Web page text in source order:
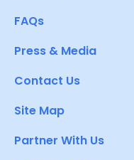
FAQs
Press & Media
Contact Us
Site Map
Partner With Us